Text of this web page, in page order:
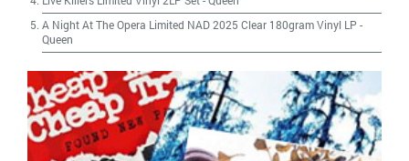
A Night At The Opera Limited NAD 2025 Clear 180gram Vinyl LP -
Queen